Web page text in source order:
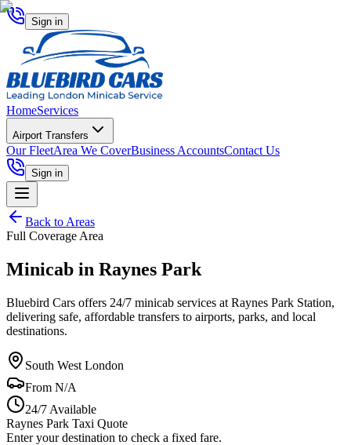
Sign in
HomeServices
Airport Transfers
Our FleetArea We CoverBusiness AccountsContact Us
Sign in
Back to Areas
Full Coverage Area
Minicab in Raynes Park
Bluebird Cars offers 24/7 minicab services at Raynes Park Station,
delivering safe, affordable transfers to airports, parks, and local
destinations.
South West London
From N/A
24/7 Available
Raynes Park Taxi Quote
Enter your destination to check a fixed fare.